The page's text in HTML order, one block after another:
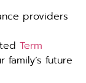
providers
Term
family’s future